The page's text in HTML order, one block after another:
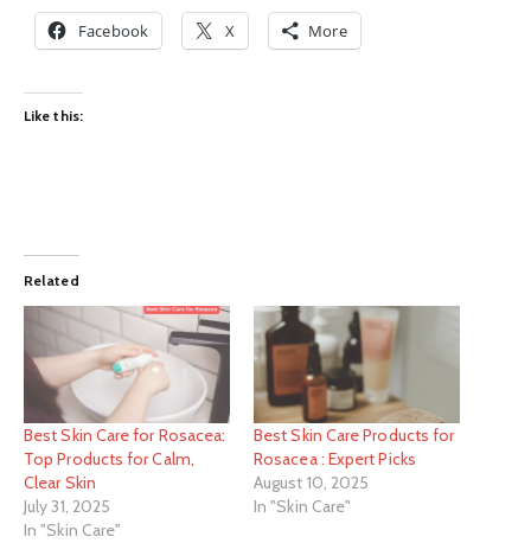
Facebook X More
Like this:
Related
Best Skin Care for Rosacea:
Top Products for Calm,
Clear Skin
July 31, 2025
In "Skin Care"
Best Skin Care Products for
Rosacea : Expert Picks
August 10, 2025
In "Skin Care"